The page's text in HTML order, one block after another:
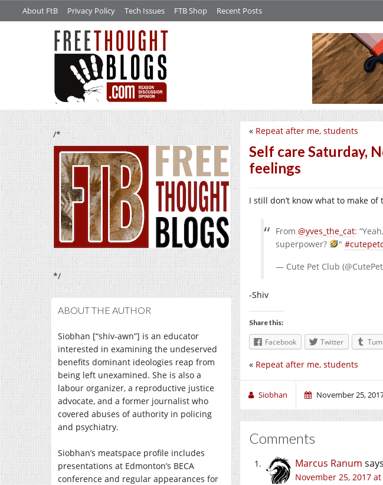
About FtB Privacy Policy Tech Issues FTB Shop Recent Posts
/*
*/
ABOUT THE AUTHOR
Siobhan [“shiv-awn”] is an educator
interested in examining the undeserved
benefits dominant ideologies reap from
being left unexamined. She is also a
labour organizer, a reproductive justice
advocate, and a former journalist who
covered abuses of authority in policing
and psychiatry.
Siobhan’s meatspace profile includes
presentations at Edmonton’s BECA
conference and regular appearances for
« Repeat after me, students
Self care Saturday,
feelings
I still don’t know what to make of
From @yves_the_cat:
superpower?
"
— Cute Pet Club
-Shiv
Share this:
Facebook Twitter
« Repeat after me, students
Siobhan November 25,
Comments
Marcus Ranum says
November 25, 2017